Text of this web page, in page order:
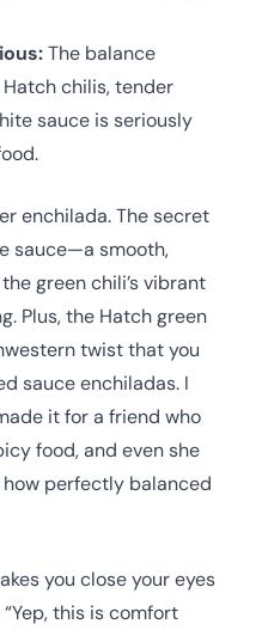
The balance
chilis, tender
sauce is seriously
enchilada. The secret
sauce—a smooth,
green chili’s vibrant
Plus, the Hatch green
twist that you
sauce enchiladas. I
it for a friend who
food, and even she
perfectly balanced
you close your eyes
this is comfort